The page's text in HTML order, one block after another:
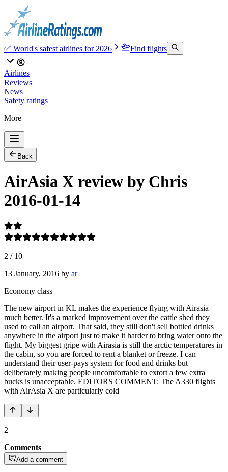
✅ World's safest airlines for 2026 Find flights
Airlines
Reviews
News
Safety ratings
More
Back
AirAsia X review by Chris
2016-01-14
2 / 10
13 January, 2016 by ar
Economy class
The new airport in KL makes the experience flying with Airasia
much better. It's a marked improvement over the cattle shed they
used to call an airport. That said, they still don't sell bottled drinks
anywhere in the airport just to make it harder to bring water onto the
flight. My biggest gripe with Airasia is still the arctic temperatures in
the cabin, so you are forced to rent a blanket or freeze. I can
understand their user-pays system for food and drinks but
deliberately making people uncomfortable to extort a few extra
bucks is unacceptable. EDITORS COMMENT: The A330 flights
with AirAsia X are particularly cold
2
Comments
Add a comment